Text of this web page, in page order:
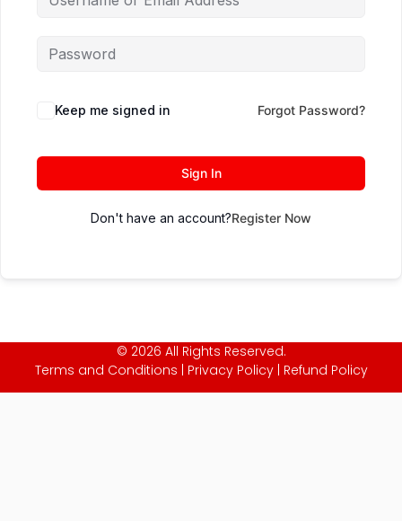
Keep me signed in Forgot Password?
Sign In
Don't have an account?Register Now
© 2026 All Rights Reserved.
Terms and Conditions
Privacy Policy| Refund Policy